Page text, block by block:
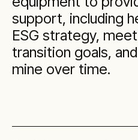
support, including
ESG strategy,
transition goals,
mine over time.